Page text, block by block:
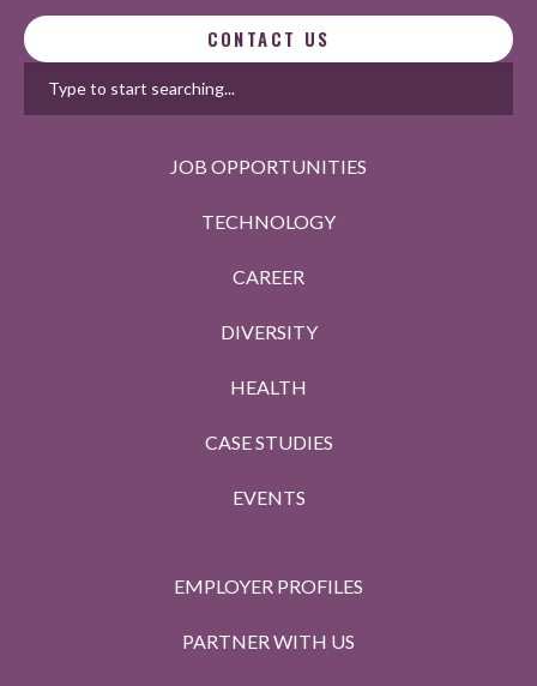
CONTACT US
JOB OPPORTUNITIES
TECHNOLOGY
CAREER
DIVERSITY
HEALTH
CASE STUDIES
EVENTS
EMPLOYER PROFILES
PARTNER WITH US